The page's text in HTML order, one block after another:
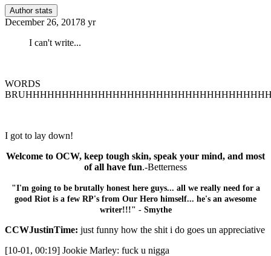
Author stats
December 26, 20178 yr
I can't write...
WORDS
I got to lay down!
Welcome to OCW, keep tough skin, speak your mind, and most
of all have fun.-Betterness
"I'm going to be brutally honest here guys... all we really need for a
good Riot is a few RP's from Our Hero himself... he's an awesome
writer!!!" - Smythe
CCWJustinTime: just funny how the shit i do goes un appreciative
[10-01, 00:19] Jookie Marley: fuck u nigga